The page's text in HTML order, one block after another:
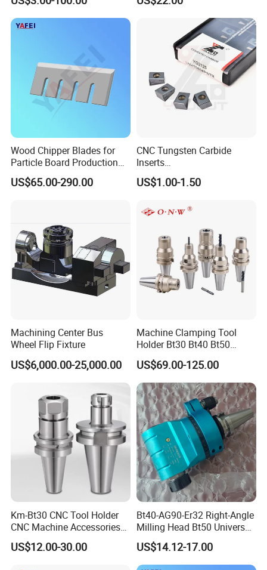
Wood Chipper Blades for
Particle Board Production
and Biomass
US$65.00-290.00
CNC Tungsten Carbide
Inserts
Lngx/Lngu/Adgx/Lnht
Turning/Milling/Threading/
Cutting Tool Insert for Steel
US$1.00-1.50
Machining Center Bus
Wheel Flip Fixture
US$6,000.00-25,000.00
Machine Clamping Tool
Holder Bt30 Bt40 Bt50
Hydraulic Tool Holder
US$69.00-125.00
Km-Bt30 CNC Tool Holder
CNC Machine Accessories
Slim Chuck Collet Carbide
Cutter
US$12.00-30.00
Bt40-AG90-Er32 Right-Angle
Milling Head Bt50 Universal
Side Milling Angle Head 90-
Degree Side Milling Head,
CNC Machining Center
US$14.12-17.00